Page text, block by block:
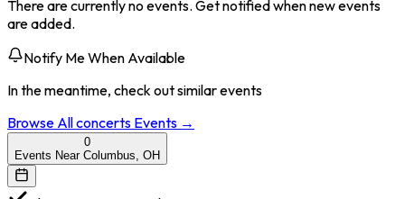
There are currently no events. Get notified when new events
are added.
Notify Me When Available
In the meantime, check out similar events
Browse Allconcerts Events →
0
Events Near Columbus, OH